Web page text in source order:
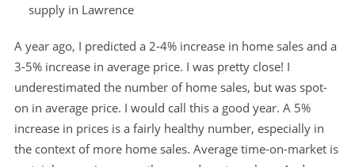
supply in Lawrence
A year ago, I predicted a 2-4% increase in home sales and a
3-5% increase in average price. I was pretty close! I
underestimated the number of home sales, but was spot-
on in average price. I would call this a good year. A 5%
increase in prices is a fairly healthy number, especially in
the context of more home sales. Average time-on-market is